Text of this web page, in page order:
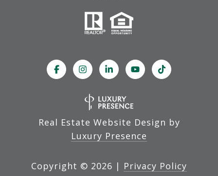
Real Estate Website Design by
Luxury Presence
Copyright © 2026 | Privacy Policy